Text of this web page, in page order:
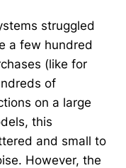
struggled
a few hundred
(like for
of
on a large
this
and small to
However, the